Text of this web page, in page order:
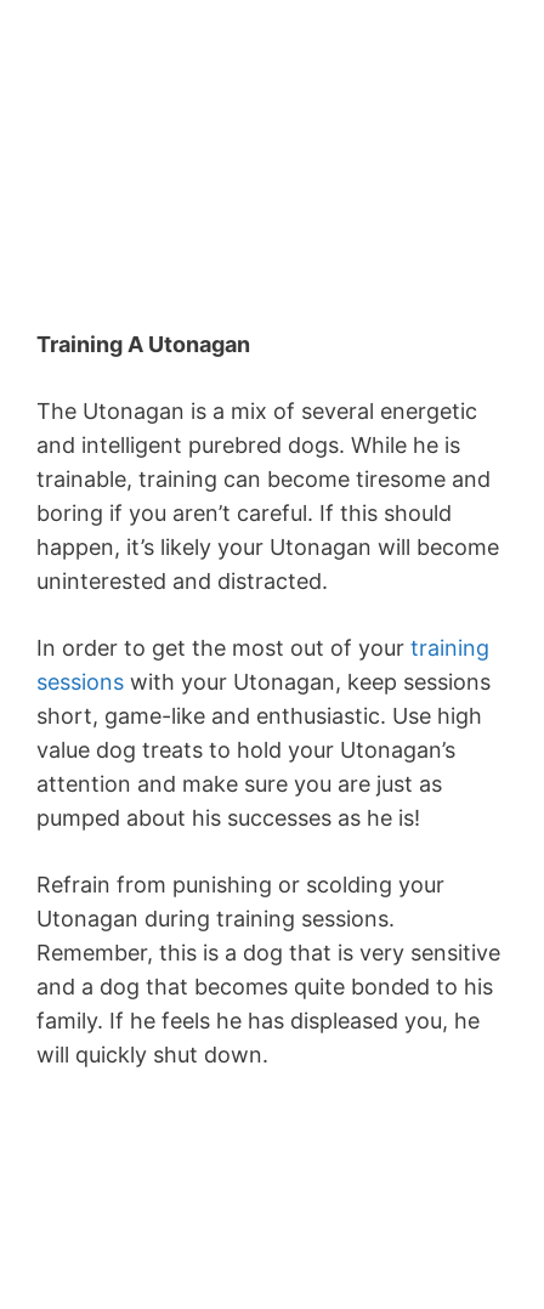
Training A Utonagan
The Utonagan is a mix of several energetic
and intelligent purebred dogs. While he is
trainable, training can become tiresome and
boring if you aren’t careful. If this should
happen, it’s likely your Utonagan will become
uninterested and distracted.
In order to get the most out of your training
sessions with your Utonagan, keep sessions
short, game-like and enthusiastic. Use high
value dog treats to hold your Utonagan’s
attention and make sure you are just as
pumped about his successes as he is!
Refrain from punishing or scolding your
Utonagan during training sessions.
Remember, this is a dog that is very sensitive
and a dog that becomes quite bonded to his
family. If he feels he has displeased you, he
will quickly shut down.